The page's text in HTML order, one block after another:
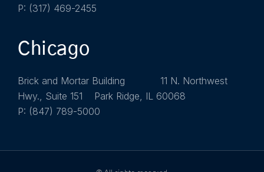
P: (317) 469-2455
Chicago
Brick and Mortar Building 11 N. Northwest
Hwy., Suite 151 Park Ridge, IL 60068
P: (847) 789-5000